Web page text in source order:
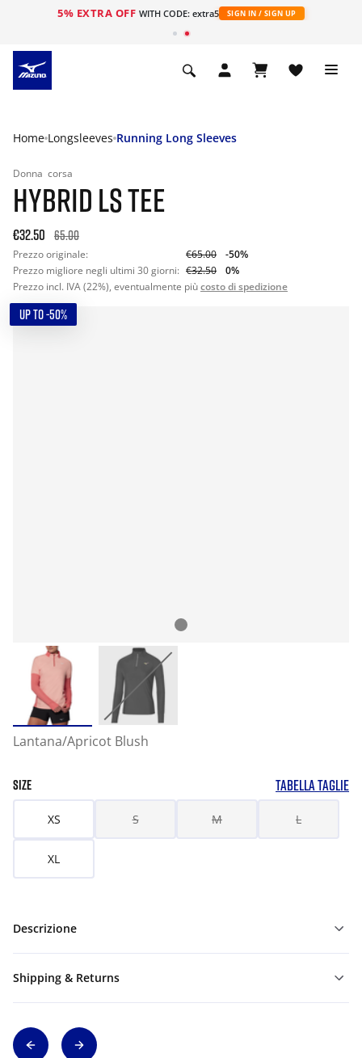
5% EXTRA OFF WITH CODE: extra5 SIGN IN / SIGN UP
Home Longsleeves Running Long Sleeves
Donna corsa
HYBRID LS TEE
€32.50 65.00
Prezzo originale: €65.00
-50%
Prezzo migliore negli ultimi 30 giorni: €32.50
0%
Prezzo incl. IVA (22%), eventualmente piùcosto di spedizione
UP TO -50%
Lantana/Apricot Blush
SIZE TABELLA TAGLIE
XS S M L
XL
Descrizione
Shipping & Returns